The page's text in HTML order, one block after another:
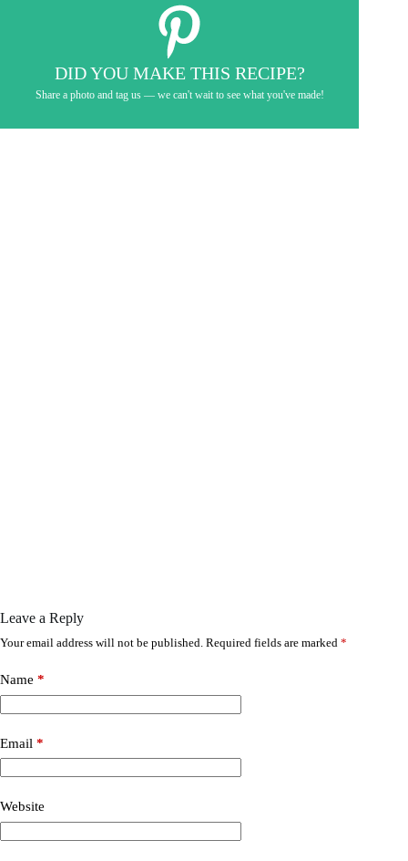
DID YOU MAKE THIS RECIPE?
Share a photo and tag us — we can't wait to see what you've made!
Leave a Reply
Your email address will not be published. Required fields are marked *
Name *
Email *
Website